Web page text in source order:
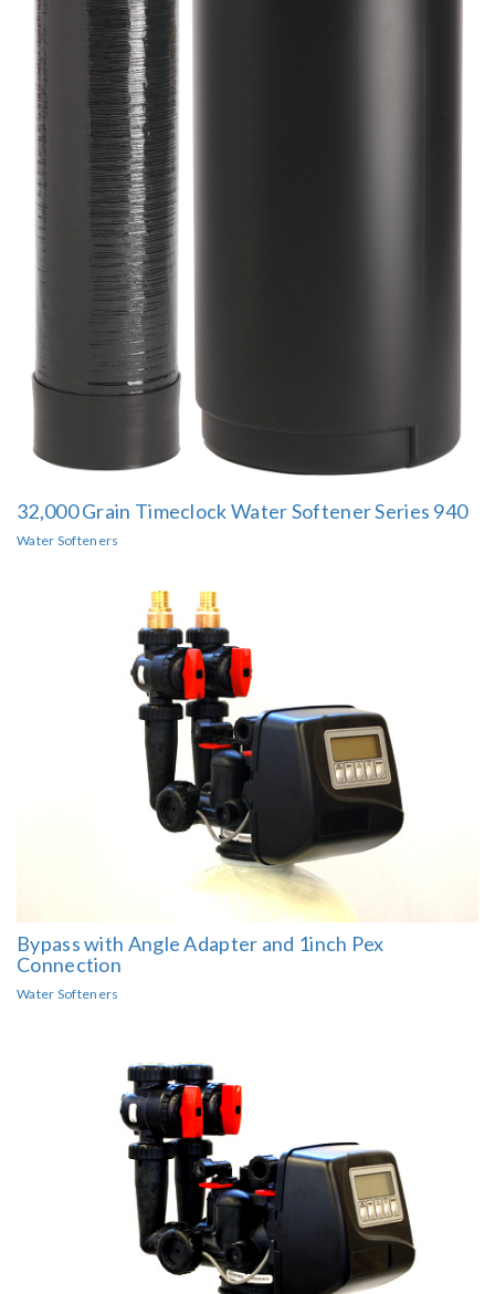
32,000 Grain Timeclock Water Softener Series 940
Water Softeners
Bypass with Angle Adapter and 1inch Pex
Connection
Water Softeners